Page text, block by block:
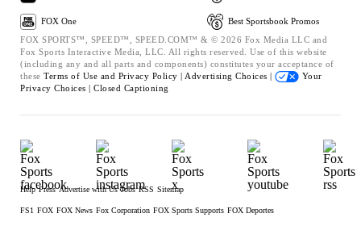
FOX One
Best Sportsbook Promos
FOX SPORTS™, SPEED™, SPEED.COM™ & © 2026 Fox Media LLC and
Fox Sports Interactive Media, LLC. All rights reserved. Use of this website
(including any and all parts and components) constitutes your acceptance of
these Terms of Use and Privacy Policy | Advertising Choices |
Your
Privacy Choices | Closed Captioning
Help Press Advertise with Us Jobs RSS Sitemap
FS1 FOX FOX News Fox Corporation FOX Sports Supports FOX Deportes